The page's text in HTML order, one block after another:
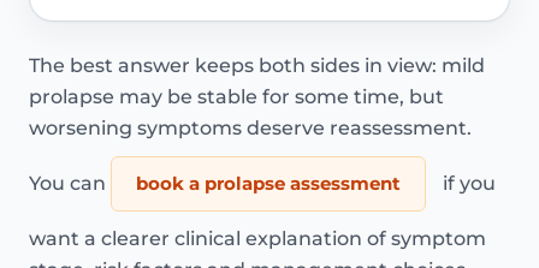
The best answer keeps both sides in view: mild
prolapse may be stable for some time, but
worsening symptoms deserve reassessment.
You can book a prolapse assessment if you
want a clearer clinical explanation of symptom